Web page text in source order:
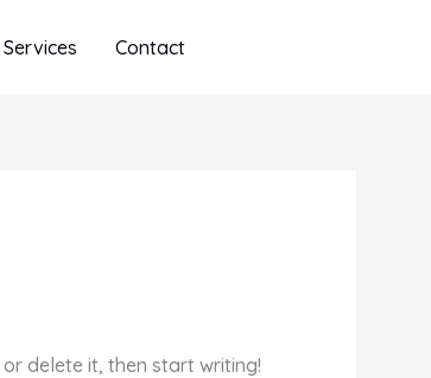
Services Contact
delete it, then start writing!